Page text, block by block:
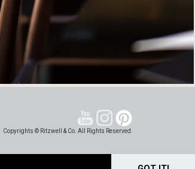
Copyrights © Ritzwell & Co. All Rights Reserved.